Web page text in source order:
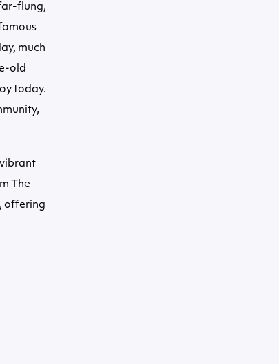
flung,
much
old
today.
The
offering